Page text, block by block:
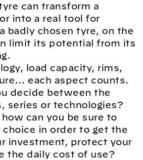
can transform a
into a real tool for
badly chosen tyre, on the
limit its potential from its
load capacity, rims,
each aspect counts.
decide between the
series or technologies?
can you be sure to
in order to get the
investment, protect your
the daily cost of use?